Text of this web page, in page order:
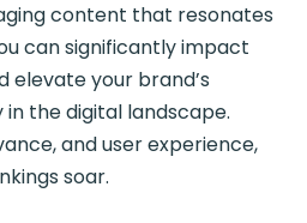
content that resonates
can significantly impact
elevate your brand’s
the digital landscape.
and user experience,
soar.